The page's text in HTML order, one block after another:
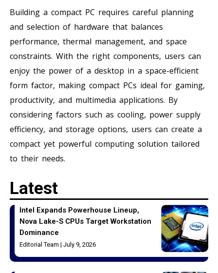
Building a compact PC requires careful planning
and selection of hardware that balances
performance, thermal management, and space
constraints. With the right components, users can
enjoy the power of a desktop in a space-efficient
form factor, making compact PCs ideal for gaming,
productivity, and multimedia applications. By
considering factors such as cooling, power supply
efficiency, and storage options, users can create a
compact yet powerful computing solution tailored
to their needs.
Intel Expands Powerhouse Lineup,
Nova Lake-S CPUs Target Workstation
Dominance
Editorial Team July 9, 2026
Latest